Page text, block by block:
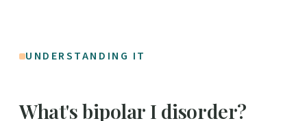
UNDERSTANDING IT
What's bipolar I disorder?